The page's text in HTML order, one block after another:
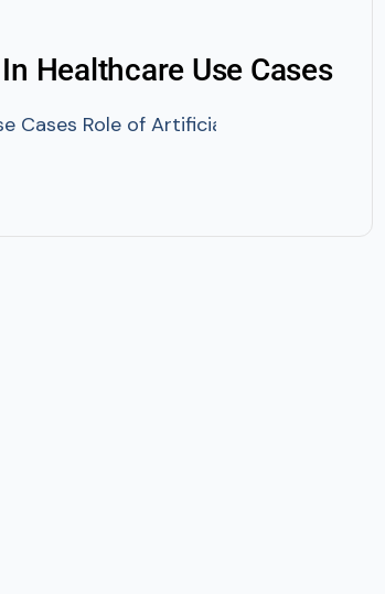
Healthcare Use Cases
Cases Role of Artificial Intelligence